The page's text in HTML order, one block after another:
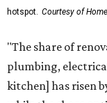
hotspot. Courtesy of
"The share of
plumbing,
kitchen] has risen